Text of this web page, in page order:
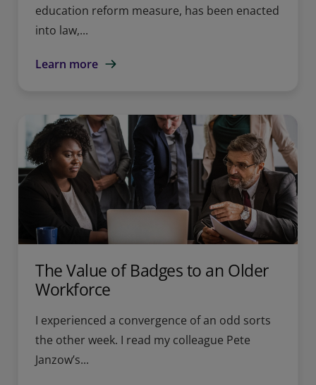
education reform measure, has been enacted
into law,...
Learn more
The Value of Badges to an Older
Workforce
I experienced a convergence of an odd sorts
the other week. I read my colleague Pete
Janzow’s...